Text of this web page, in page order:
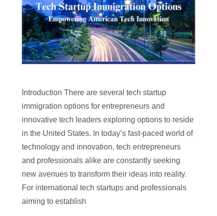
Introduction There are several tech startup
immigration options for entrepreneurs and
innovative tech leaders exploring options to reside
in the United States. In today’s fast-paced world of
technology and innovation, tech entrepreneurs
and professionals alike are constantly seeking
new avenues to transform their ideas into reality.
For international tech startups and professionals
aiming to establish